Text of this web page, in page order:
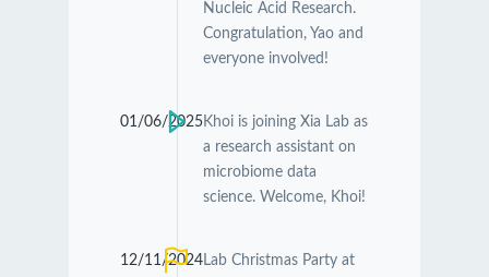
Nucleic Acid Research.
Congratulation, Yao and
everyone involved!
01/06/2025Khoi is joining Xia Lab as
a research assistant on
microbiome data
science. Welcome, Khoi!
12/11/2024Lab Christmas Party at